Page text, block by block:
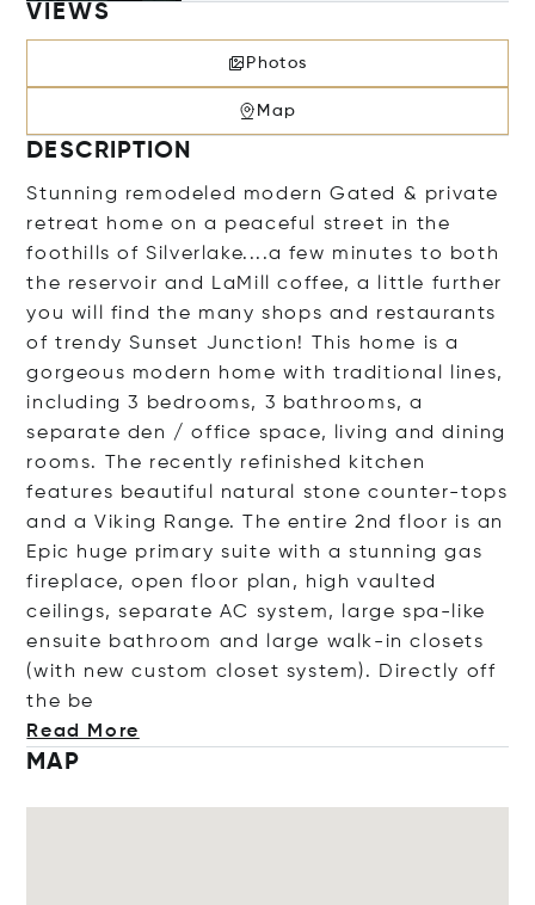
VIEWS
Photos
Map
DESCRIPTION
Stunning remodeled modern Gated & private
retreat home on a peaceful street in the
foothills of Silverlake....a few minutes to both
the reservoir and LaMill coffee, a little further
you will find the many shops and restaurants
of trendy Sunset Junction! This home is a
gorgeous modern home with traditional lines,
including 3 bedrooms, 3 bathrooms, a
separate den / office space, living and dining
rooms. The recently refinished kitchen
features beautiful natural stone counter-tops
and a Viking Range. The entire 2nd floor is an
Epic huge primary suite with a stunning gas
fireplace, open floor plan, high vaulted
ceilings, separate AC system, large spa-like
ensuite bathroom and large walk-in closets
(with new custom closet system). Directly off
t he be
Read More
MAP